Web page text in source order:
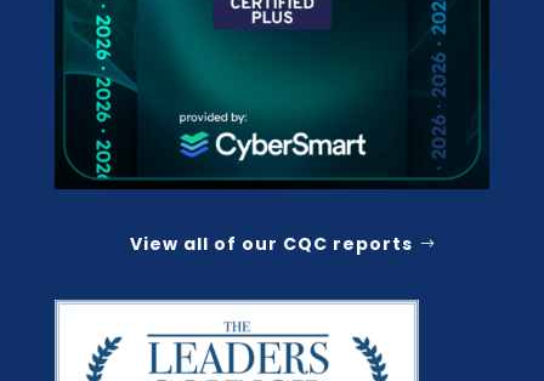
View all of our CQC reports